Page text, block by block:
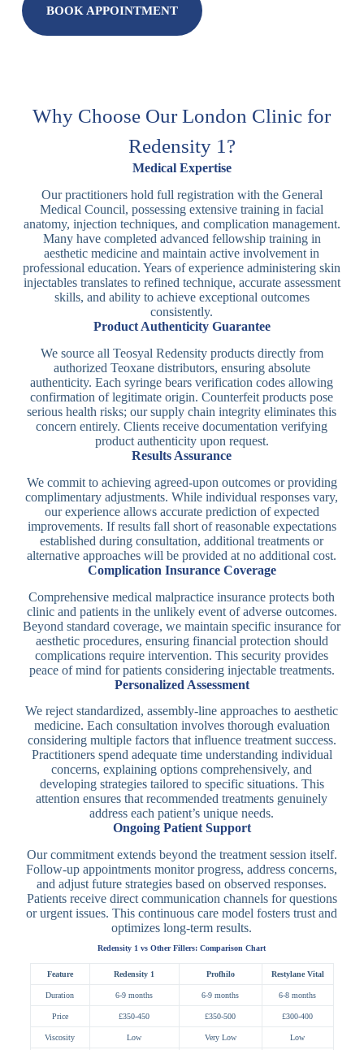
BOOK APPOINTMENT
Why Choose Our London Clinic for
Redensity 1?
Medical Expertise
Our practitioners hold full registration with the General
Medical Council, possessing extensive training in facial
anatomy, injection techniques, and complication management.
Many have completed advanced fellowship training in
aesthetic medicine and maintain active involvement in
professional education. Years of experience administering skin
injectables translates to refined technique, accurate assessment
skills, and ability to achieve exceptional outcomes
consistently.
Product Authenticity Guarantee
We source all Teosyal Redensity products directly from
authorized Teoxane distributors, ensuring absolute
authenticity. Each syringe bears verification codes allowing
confirmation of legitimate origin. Counterfeit products pose
serious health risks; our supply chain integrity eliminates this
concern entirely. Clients receive documentation verifying
product authenticity upon request.
Results Assurance
We commit to achieving agreed-upon outcomes or providing
complimentary adjustments. While individual responses vary,
our experience allows accurate prediction of expected
improvements. If results fall short of reasonable expectations
established during consultation, additional treatments or
alternative approaches will be provided at no additional cost.
Complication Insurance Coverage
Comprehensive medical malpractice insurance protects both
clinic and patients in the unlikely event of adverse outcomes.
Beyond standard coverage, we maintain specific insurance for
aesthetic procedures, ensuring financial protection should
complications require intervention. This security provides
peace of mind for patients considering injectable treatments.
Personalized Assessment
We reject standardized, assembly-line approaches to aesthetic
medicine. Each consultation involves thorough evaluation
considering multiple factors that influence treatment success.
Practitioners spend adequate time understanding individual
concerns, explaining options comprehensively, and
developing strategies tailored to specific situations. This
attention ensures that recommended treatments genuinely
address each patient’s unique needs.
Ongoing Patient Support
Our commitment extends beyond the treatment session itself.
Follow-up appointments monitor progress, address concerns,
and adjust future strategies based on observed responses.
Patients receive direct communication channels for questions
or urgent issues. This continuous care model fosters trust and
optimizes long-term results.
Redensity 1 vs Other Fillers: Comparison Chart
Feature Redensity 1 Profhilo Restylane Vital
Duration 6-9 months 6-9 months 6-8 months
Price £350-450 £350-500 £300-400
Viscosity Low Very Low Low